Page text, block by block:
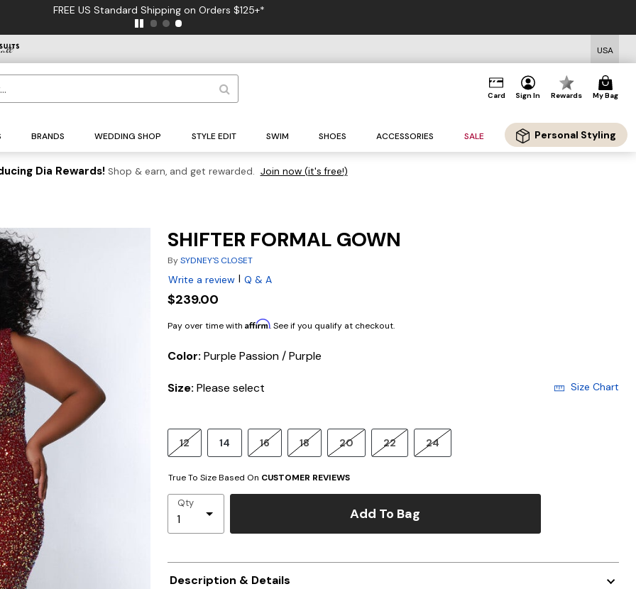
FREE US Standard Shipping on Orders $125+*
USA
Card Sign In Rewards My Bag
BRANDS WEDDING SHOP STYLE EDIT SWIM SHOES ACCESSORIES SALE Personal Styling
Dia Rewards! Shop & earn, and get rewarded. Join now (it's free!)
SHIFTER FORMAL GOWN
BySYDNEY'S CLOSET
Write a review | Q & A
$239.00
Pay over time with Affirm. See if you qualify at checkout.
Color: Purple Passion / Purple
Size: Please select Size Chart
12 14 16 18 20 22 24
True To Size Based On CUSTOMER REVIEWS
Qty
Add To Bag
Description & Details